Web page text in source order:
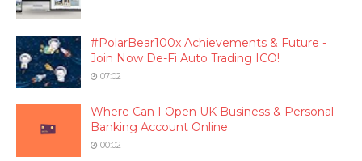
#PolarBear100x Achievements & Future -
Join Now De-Fi Auto Trading ICO!
07:02
Where Can I Open UK Business & Personal
Banking Account Online
00:02